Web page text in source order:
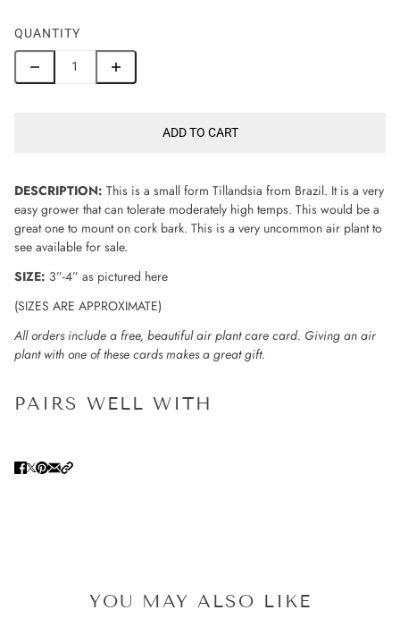
QUANTITY
ADD TO CART
DESCRIPTION: This is a small form Tillandsia from Brazil. It is a very
easy grower that can tolerate moderately high temps. This would be a
great one to mount on cork bark. This is a very uncommon air plant to
see available for sale.
SIZE: 3”-4” as pictured here
(SIZES ARE APPROXIMATE)
All orders include a free, beautiful air plant care card. Giving an air
plant with one of these cards makes a great gift.
PAIRS WELL WITH
YOU MAY ALSO LIKE